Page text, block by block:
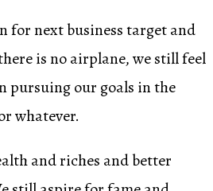
for next business target and
is no airplane, we still feel
pursuing our goals in the
whatever.
and riches and better